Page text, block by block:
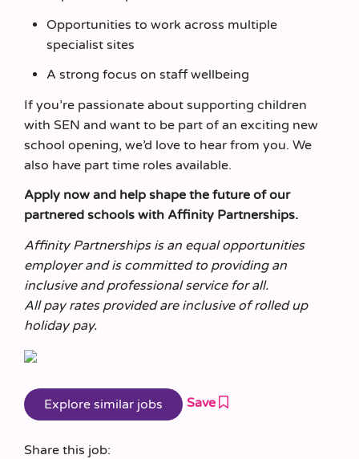
Opportunities to work across multiple
specialist sites
A strong focus on staff wellbeing
If you’re passionate about supporting children
with SEN and want to be part of an exciting new
school opening, we’d love to hear from you. We
also have part time roles available.
Apply now and help shape the future of our
partnered schools with Affinity Partnerships.
Affinity Partnerships is an equal opportunities
employer and is committed to providing an
inclusive and professional service for all.
All pay rates provided are inclusive of rolled up
holiday pay.
Save
Share this job: